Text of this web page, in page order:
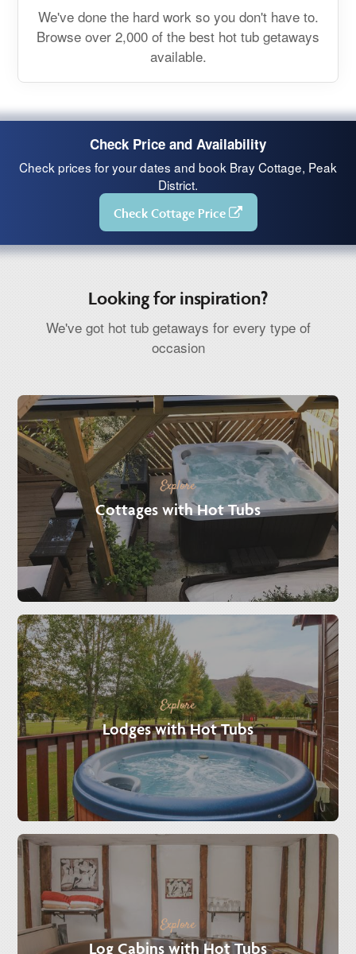
We've done the hard work so you don't have to.
Browse over 2,000 of the best hot tub getaways
available.
Check Price and Availability
Check prices for your dates and book Bray Cottage, Peak
District.
Check Cottage Price
Looking for inspiration?
We've got hot tub getaways for every type of
occasion
Explore
Cottages with Hot Tubs
Explore
Lodges with Hot Tubs
Explore
Log Cabins with Hot Tubs